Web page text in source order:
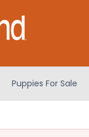
Puppies For Sale